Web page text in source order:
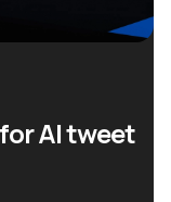
AI tweet